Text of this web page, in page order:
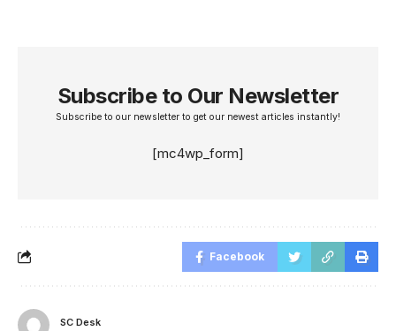
Subscribe to Our Newsletter
Subscribe to our newsletter to get our newest articles instantly!
[mc4wp_form]
Facebook
SC Desk